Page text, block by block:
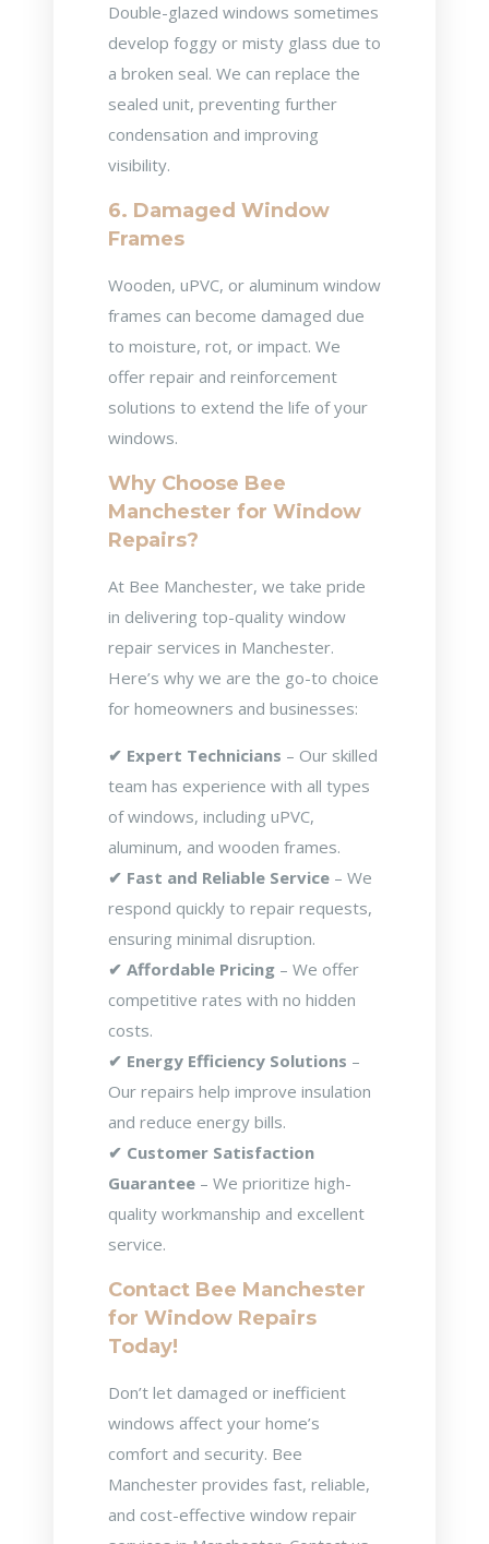
Double-glazed windows sometimes
develop foggy or misty glass due to
a broken seal. We can replace the
sealed unit, preventing further
condensation and improving
visibility.
6. Damaged Window
Frames
Wooden, uPVC, or aluminum window
frames can become damaged due
to moisture, rot, or impact. We
offer repair and reinforcement
solutions to extend the life of your
windows.
Why Choose Bee
Manchester for Window
Repairs?
At Bee Manchester, we take pride
in delivering top-quality window
repair services in Manchester.
Here’s why we are the go-to choice
for homeowners and businesses:
✔ Expert Technicians – Our skilled
team has experience with all types
of windows, including uPVC,
aluminum, and wooden frames.
✔ Fast and Reliable Service – We
respond quickly to repair requests,
ensuring minimal disruption.
✔ Affordable Pricing – We offer
competitive rates with no hidden
costs.
✔ Energy Efficiency Solutions –
Our repairs help improve insulation
and reduce energy bills.
✔ Customer Satisfaction
Guarantee – We prioritize high-
quality workmanship and excellent
service.
Contact Bee Manchester
for Window Repairs
Today!
Don’t let damaged or inefficient
windows affect your home’s
comfort and security. Bee
Manchester provides fast, reliable,
and cost-effective window repair